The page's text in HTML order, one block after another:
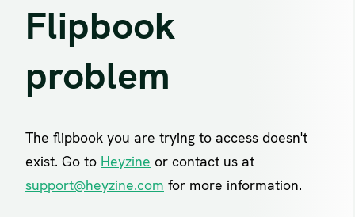
Flipbook
problem
The flipbook you are trying to access doesn't
exist. Go to Heyzine or contact us at
support@heyzine.com for more information.